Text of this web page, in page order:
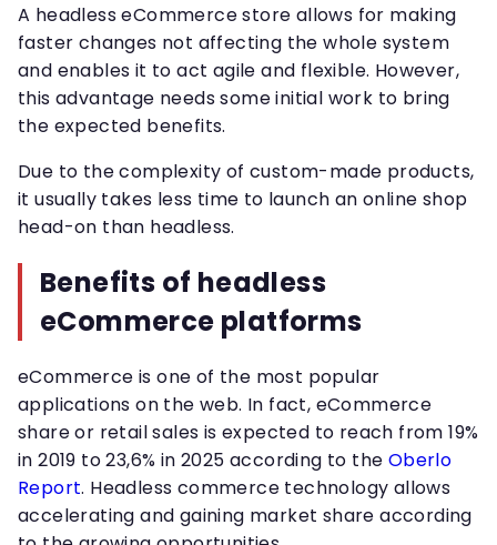
A headless eCommerce store allows for making
faster changes not affecting the whole system
and enables it to act agile and flexible. However,
this advantage needs some initial work to bring
the expected benefits.
Due to the complexity of custom-made products,
it usually takes less time to launch an online shop
head-on than headless.
Benefits of headless
eCommerce platforms
eCommerce is one of the most popular
applications on the web. In fact, eCommerce
share or retail sales is expected to reach from 19%
in 2019 to 23,6% in 2025 according to the Oberlo
Report. Headless commerce technology allows
accelerating and gaining market share according